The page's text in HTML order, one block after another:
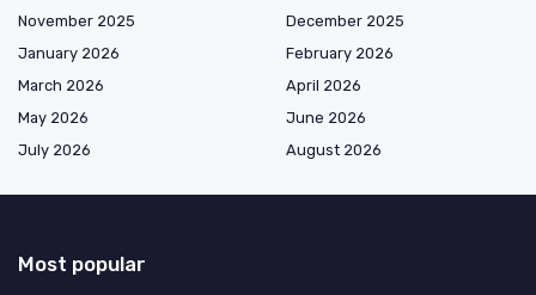
November 2025
December 2025
January 2026
February 2026
March 2026
April 2026
May 2026
June 2026
July 2026
August 2026
Most popular